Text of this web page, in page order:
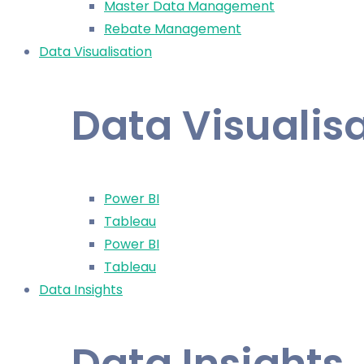
Master Data Management
Rebate Management
Data Visualisation
Data
Power BI
Tableau
Power BI
Tableau
Data Insights